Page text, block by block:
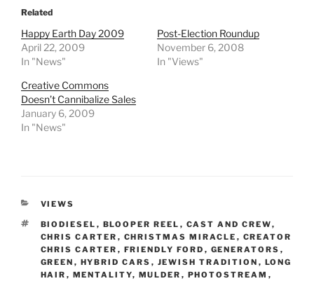
Related
Happy Earth Day 2009
April 22, 2009
In "News"
Post-Election Roundup
November 6, 2008
In "Views"
Creative Commons
Doesn’t Cannibalize Sales
January 6, 2009
In "News"
CATEGORIES
VIEWS
TAGS
BIODIESEL , BLOOPER REEL , CAST AND CREW,
CHRIS CARTER , CHRISTMAS MIRACLE , CREATOR
CHRIS CARTER , FRIENDLY FORD , GENERATORS ,
GREEN , HYBRID CARS , JEWISH TRADITION , LONG
HAIR , MENTALITY, MULDER , PHOTOSTREAM ,